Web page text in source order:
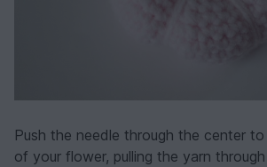
Push the needle through the center
of your flower, pulling the yarn